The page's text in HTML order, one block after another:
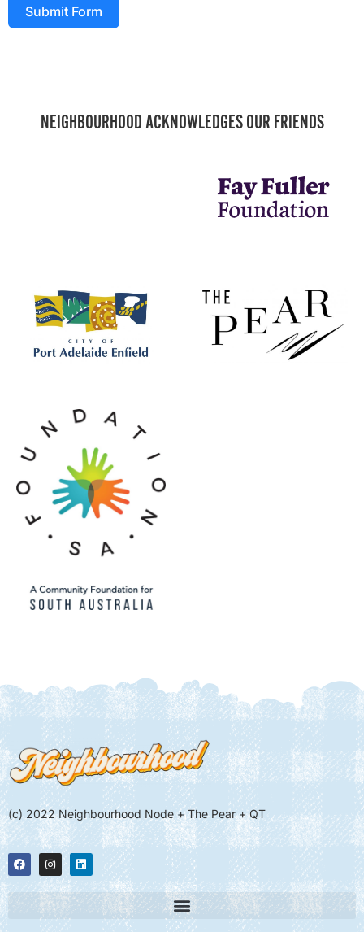
Submit Form
NEIGHBOURHOOD ACKNOWLEDGES OUR FRIENDS
(c) 2022 Neighbourhood Node + The Pear + QT